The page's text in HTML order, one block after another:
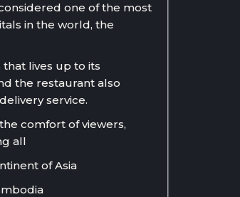
one of the most
in the world, the
lives up to its
the restaurant also
service.
comfort of viewers,
all
of Asia